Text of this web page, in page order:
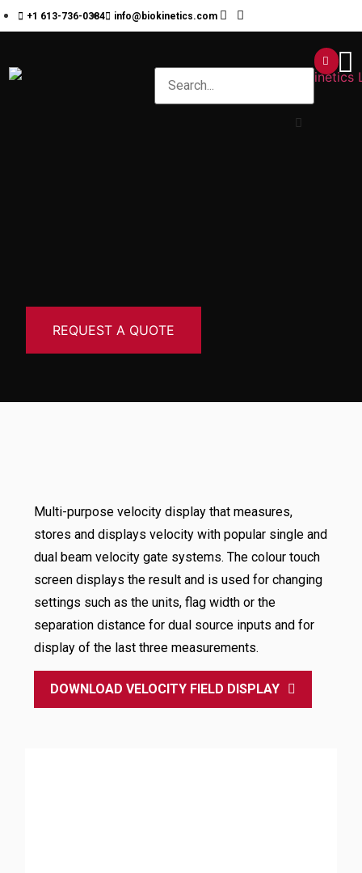
+1 613-736-0384 info@biokinetics.com
REQUEST A QUOTE
Multi-purpose velocity display that measures,
stores and displays velocity with popular single and
dual beam velocity gate systems. The colour touch
screen displays the result and is used for changing
settings such as the units, flag width or the
separation distance for dual source inputs and for
display of the last three measurements.
DOWNLOAD VELOCITY FIELD DISPLAY